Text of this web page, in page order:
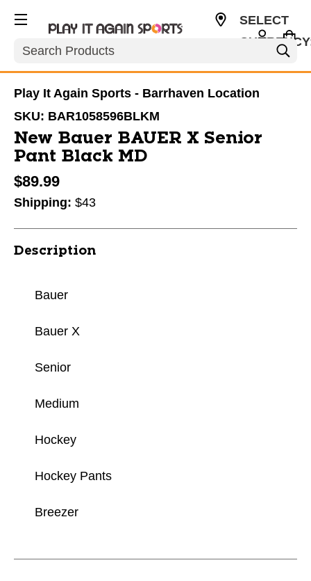
Search
SELECT
Play It Again Sports - Barrhaven Location
SKU: BAR1058596BLKM
New Bauer BAUER X Senior
Pant Black MD
$89.99
Shipping: $43
Description
Bauer
Bauer X
Senior
Medium
Hockey
Hockey Pants
Breezer